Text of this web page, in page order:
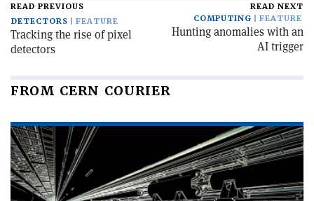
READ PREVIOUS
DETECTORS
FEATURE
Tracking the rise of pixel
detectors
READ NEXT
COMPUTING
FEATURE
Hunting anomalies with an
AI trigger
FROM CERN COURIER